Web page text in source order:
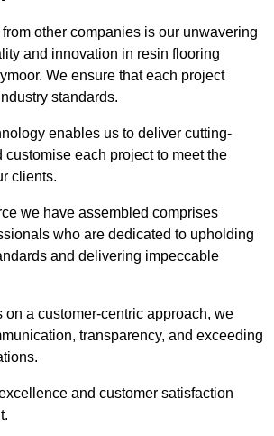
other companies is our unwavering
and innovation in resin flooring
We ensure that each project
standards.
enables us to deliver cutting-
each project to meet the
clients.
we have assembled comprises
who are dedicated to upholding
and delivering impeccable
on a customer-centric approach, we
transparency, and exceeding
and customer satisfaction